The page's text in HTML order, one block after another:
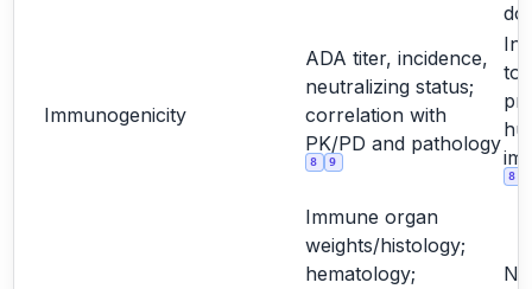
Immunogenicity
ADA titer, incidence,
neutralizing status;
correlation with
PK/PD and pathology
8 9
8
Immune organ
weights/histology;
hematology;